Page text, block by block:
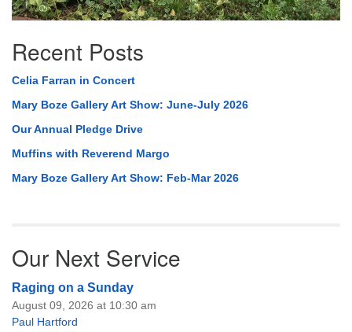
Recent Posts
Celia Farran in Concert
Mary Boze Gallery Art Show: June-July 2026
Our Annual Pledge Drive
Muffins with Reverend Margo
Mary Boze Gallery Art Show: Feb-Mar 2026
Our Next Service
Raging on a Sunday
August 09, 2026 at 10:30 am
Paul Hartford